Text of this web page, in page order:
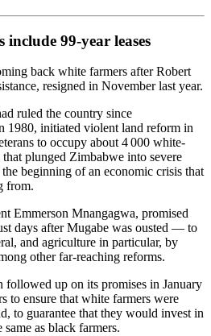
include 99-year leases
back white farmers after Robert
resigned in November last year.
ruled the country since
1980, initiated violent land reform in
to occupy about 4 000 white-
plunged Zimbabwe into severe
beginning of an economic crisis that
from.
Emmerson Mnangagwa, promised
days after Mugabe was ousted — to
and agriculture in particular, by
other far-reaching reforms.
followed up on its promises in January
to ensure that white farmers were
to guarantee that they would invest in
as black farmers.